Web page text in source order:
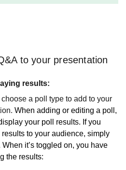
to your presentation
results:
choose a poll type to add to your
When adding or editing a poll,
your poll results. If you
results to your audience, simply
When it’s toggled on, you have
the results: